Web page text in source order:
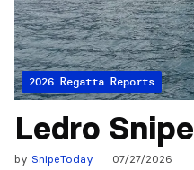
2026 Regatta Reports
Ledro Snipe
by SnipeToday 07/27/2026